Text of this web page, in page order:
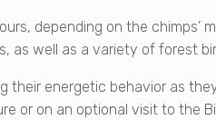
depending on the
as well as a variety of forest
their energetic behavior as
or on an optional visit to the